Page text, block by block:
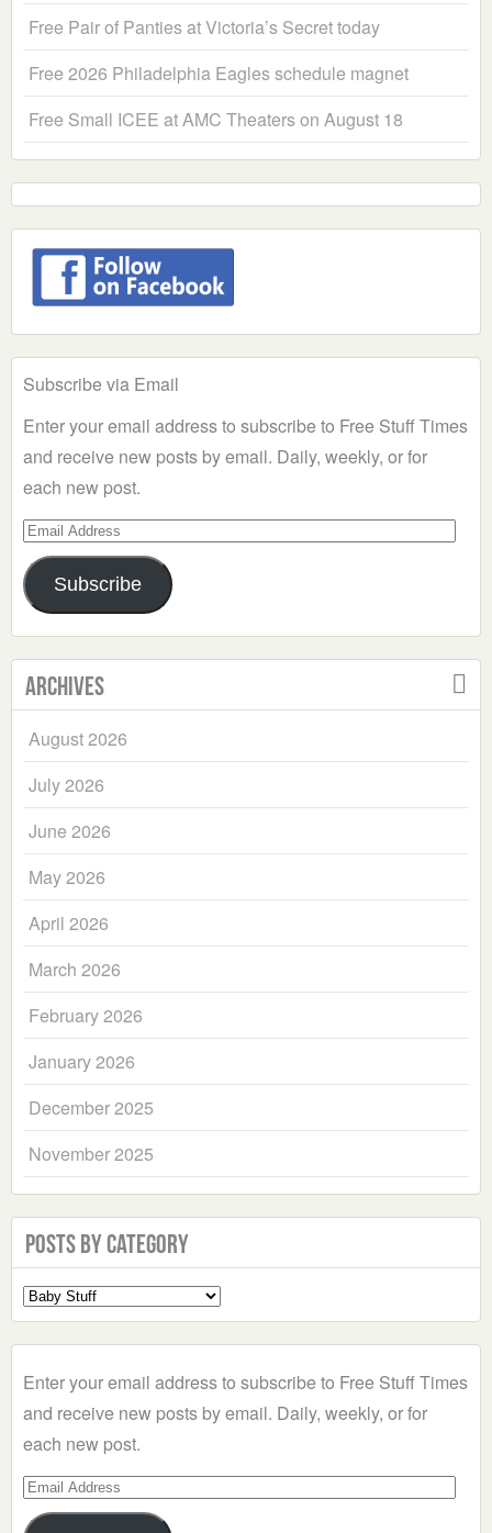
Free Pair of Panties at Victoria’s Secret today
Free 2026 Philadelphia Eagles schedule magnet
Free Small ICEE at AMC Theaters on August 18
Subscribe via Email
Enter your email address to subscribe to Free Stuff Times
and receive new posts by email. Daily, weekly, or for
each new post.
Email
Address
Subscribe
Archives
August 2026
July 2026
June 2026
May 2026
April 2026
March 2026
February 2026
January 2026
December 2025
November 2025
Posts by Category
Select
a
Enter your email address to subscribe to Free Stuff Times
and receive new posts by email. Daily, weekly, or for
each new post.
Email
Address